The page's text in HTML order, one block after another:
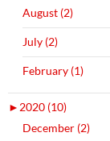
August (2)
July (2)
February (1)
► 2020 (10)
December (2)